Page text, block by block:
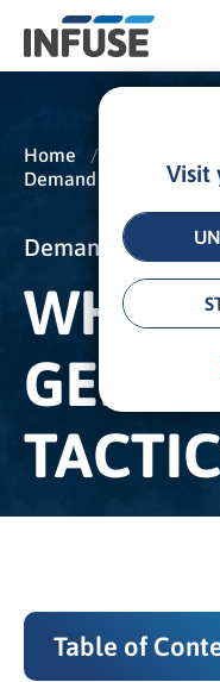
Visit
Results
”
ALL MATCHES
Home /
Demand Generation
/
Demand
WHAT
Table of